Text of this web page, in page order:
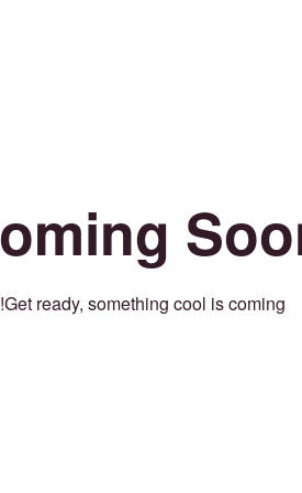
Get ready, something cool is coming!